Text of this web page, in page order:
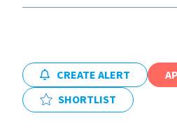
About Us
CREATE ALERT
SHORTLIST